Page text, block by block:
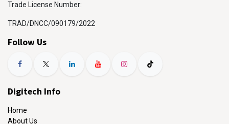
Trade License Number:
TRAD/DNCC/090179/2022
Follow Us
Digitech Info
Home
About Us